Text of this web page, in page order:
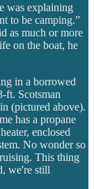
was explaining
to be camping.”
as much or more
on the boat, he
in a borrowed
ft. Scotsman
(pictured above).
has a propane
enclosed
No wonder so
This thing
we're still